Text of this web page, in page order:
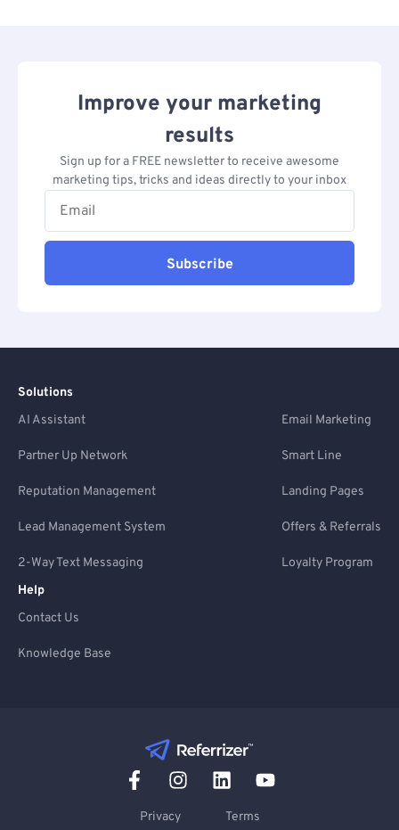
Improve your marketing
results
Sign up for a FREE newsletter to receive awesome
marketing tips, tricks and ideas directly to your inbox
Subscribe
Solutions
AI Assistant
Email Marketing
Partner Up Network Smart Line
Reputation Management Landing Pages
Lead Management System Offers & Referrals
2-Way Text Messaging
Loyalty Program
Help
Contact Us
Knowledge Base
Privacy Terms